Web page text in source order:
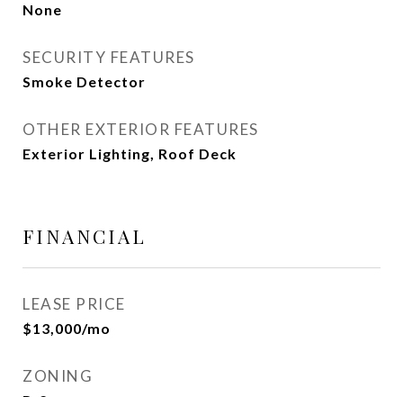
None
SECURITY FEATURES
Smoke Detector
OTHER EXTERIOR FEATURES
Exterior Lighting, Roof Deck
FINANCIAL
LEASE PRICE
$13,000/mo
ZONING